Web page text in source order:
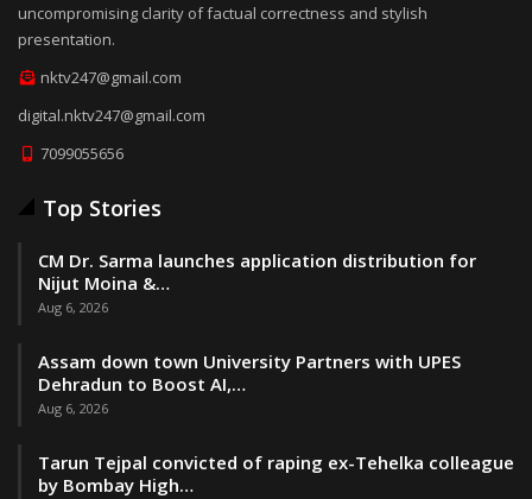
uncompromising clarity of factual correctness and stylish
presentation.
nktv247@gmail.com
digital.nktv247@gmail.com
7099055656
Top Stories
CM Dr. Sarma launches application distribution for
Nijut Moina &…
Aug 6, 2026
Assam down town University Partners with UPES
Dehradun to Boost AI,…
Aug 6, 2026
Tarun Tejpal convicted of raping ex-Tehelka colleague
by Bombay High…